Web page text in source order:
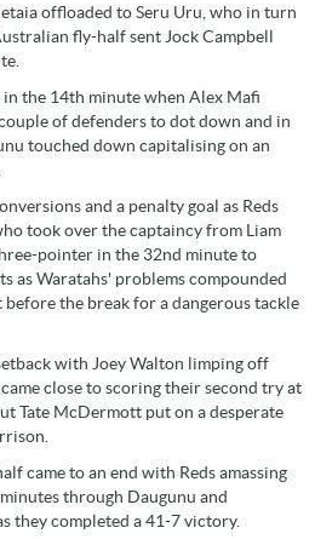
offloaded to Seru Uru, who in turn
fly-half sent Jock Campbell
the 14th minute when Alex Mafi
of defenders to dot down and in
touched down capitalising on an
and a penalty goal as Reds
took over the captaincy from Liam
pointer in the 32nd minute to
as Waratahs' problems compounded
the break for a dangerous tackle
with Joey Walton limping off
close to scoring their second try at
Tate McDermott put on a desperate
came to an end with Reds amassing
through Daugunu and
they completed a 41-7 victory.